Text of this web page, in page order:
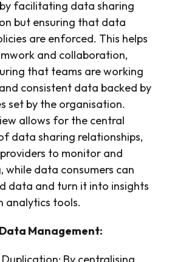
facilitating data sharing
but ensuring that data
are enforced. This helps
and collaboration,
that teams are working
consistent data backed by
set by the organisation.
allows for the central
data sharing relationships,
to monitor and
while data consumers can
data and turn it into insights
analytics tools.
Management: